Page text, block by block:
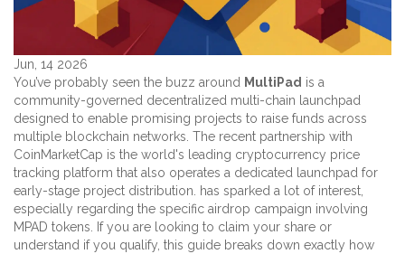
Jun, 14 2026
You’ve probably seen the buzz around MultiPad is a
community-governed decentralized multi-chain launchpad
designed to enable promising projects to raise funds across
multiple blockchain networks The recent partnership with
CoinMarketCap is the world's leading cryptocurrency price
tracking platform that also operates a dedicated launchpad for
early-stage project distribution
has sparked a lot of interest,
especially regarding the specific airdrop campaign involving
MPAD tokens. If you are looking to claim your share or
understand if you qualify, this guide breaks down exactly how